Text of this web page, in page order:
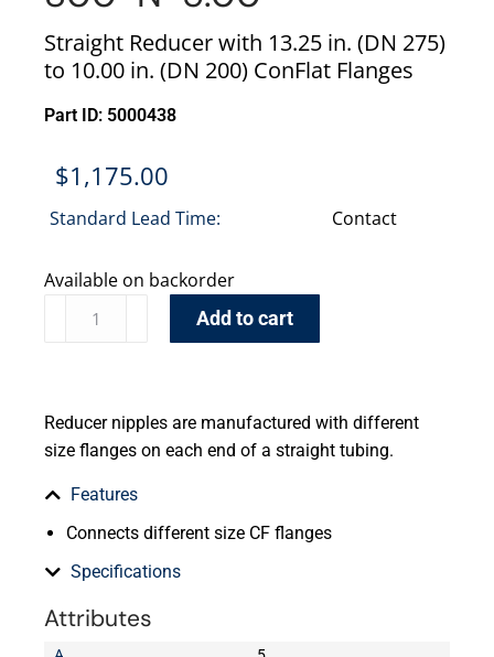
Straight Reducer with 13.25 in. (DN 275)
to 10.00 in. (DN 200) ConFlat Flanges
Part ID: 5000438
$1,175.00
Standard Lead Time: Contact
Available on backorder
Add to cart
Reducer nipples are manufactured with different
size flanges on each end of a straight tubing.
Features
Connects different size CF flanges
Specifications
Attributes